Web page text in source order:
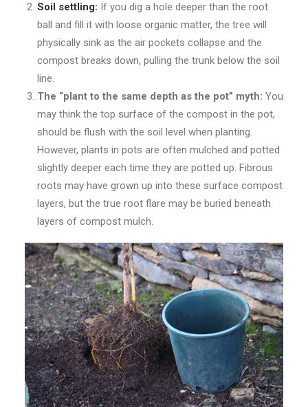
Soil settling: If you dig a hole deeper than the root
ball and fill it with loose organic matter, the tree will
physically sink as the air pockets collapse and the
compost breaks down, pulling the trunk below the soil
line.
The “plant to the same depth as the pot” myth: You
may think the top surface of the compost in the pot,
should be flush with the soil level when planting.
However, plants in pots are often mulched and potted
slightly deeper each time they are potted up. Fibrous
roots may have grown up into these surface compost
layers, but the true root flare may be buried beneath
layers of compost mulch.